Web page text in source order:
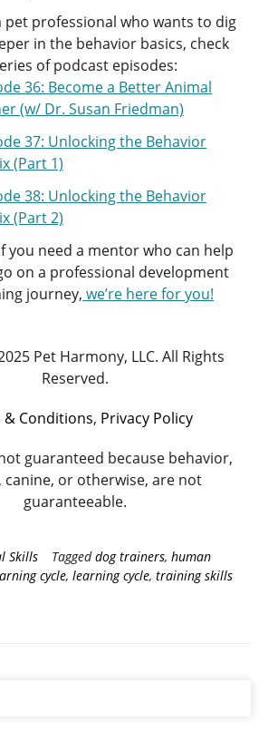
pet professional who wants to dig
in the behavior basics, check
of podcast episodes:
36: Become a Better Animal
(w/ Dr. Susan Friedman)
37: Unlocking the Behavior
(Part 1)
38: Unlocking the Behavior
(Part 2)
you need a mentor who can help
on a professional development
journey, we’re here for you!
Pet Harmony, LLC. All Rights
Reserved.
& Conditions, Privacy Policy
guaranteed because behavior,
canine, or otherwise, are not
guaranteeable.
Skills Taggeddog trainers, human
cycle, learning cycle, training skills